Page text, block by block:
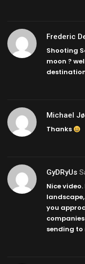
Frederic
Shooting
moon ?
Michael
Thanks
GyDRyUs
Nice
you
sending to